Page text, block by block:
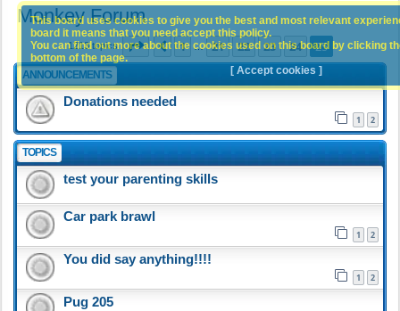
Monkey Forum
1213 topics Page25of25
Previous
1 … 21 22 23 24 25
ANNOUNCEMENTS
Donations needed
1 2
TOPICS
test your parenting skills
Car park brawl
1 2
You did say anything!!!!
1 2
Pug 205
This board uses cookies to give you the best and most relevant
board it means that you need accept this policy.
You can find out more about the cookies used on this board by clicking
bottom of the page.
[ Accept cookies ]